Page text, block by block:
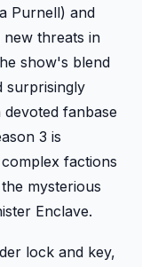
Purnell) and
new threats in
show's blend
surprisingly
fanbase
3 is
factions
mysterious
Enclave.
lock and key,